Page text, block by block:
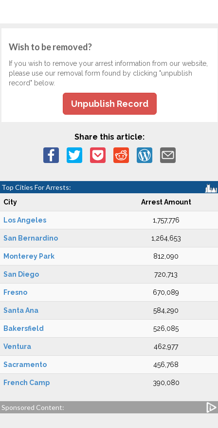
Wish to be removed?
If you wish to remove your arrest information from our website,
please use our removal form found by clicking "unpublish
record" below.
Unpublish Record
Share this article:
Top Cities For Arrests:
City Arrest Amount
Los Angeles 1,757,776
San Bernardino 1,264,653
Monterey Park 812,090
San Diego 720,713
Fresno 670,089
Santa Ana 584,290
Bakersfield 526,085
Ventura 462,977
Sacramento 456,768
French Camp 390,080
Sponsored Content: